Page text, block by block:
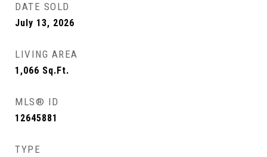
DATE SOLD
July 13, 2026
LIVING AREA
1,066 Sq.Ft.
MLS® ID
12645881
TYPE